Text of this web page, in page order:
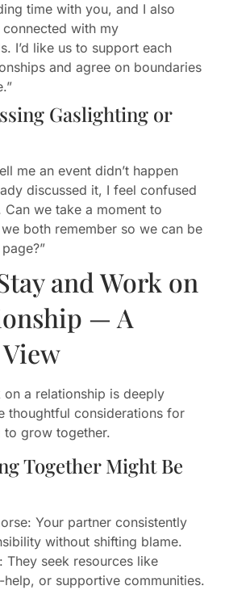
time with you, and I also
with my
I’d like us to support each
and agree on boundaries
Gaslighting or
me an event didn’t happen
discussed it, I feel confused
Can we take a moment to
both remember so we can be
and Work on
— A
a relationship is deeply
thoughtful considerations for
to grow together.
Together Might Be
Your partner consistently
without shifting blame.
They seek resources like
or supportive communities.